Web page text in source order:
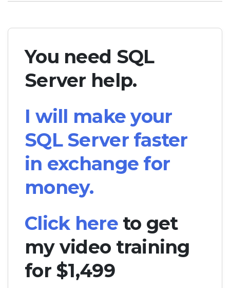
You need SQL
Server help.
I will make your
SQL Server faster
in exchange for
money.
Click hereto get
my video training
for $1,499